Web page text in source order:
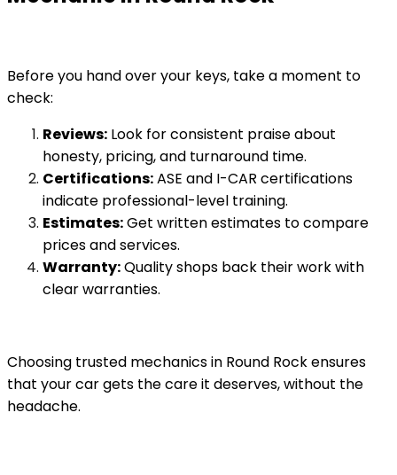
Before you hand over your keys, take a moment to
check:
Reviews: Look for consistent praise about
honesty, pricing, and turnaround time.
Certifications:ASE and I-CAR certifications
indicate professional-level training.
Estimates:Get written estimates to compare
prices and services.
Warranty:Quality shops back their work with
clear warranties.
Choosing trusted mechanics in Round Rock ensures
that your car gets the care it deserves, without the
headache.